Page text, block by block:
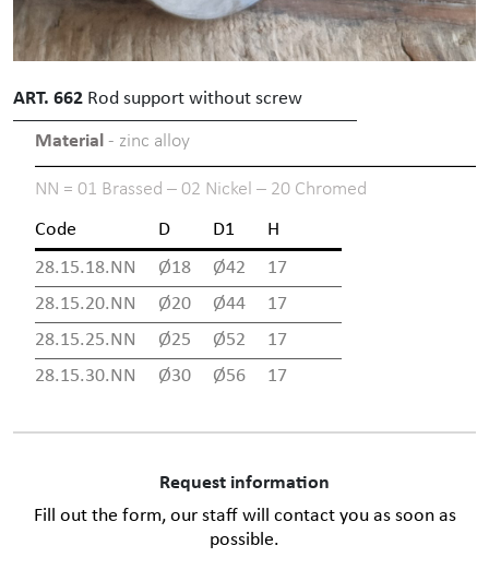
ART. 662 Rod support without screw
Material - zinc alloy
NN = 01 Brassed – 02 Nickel – 20 Chromed
Code
D D1
H
28.15.18.NN
Ø18 Ø42
17
28.15.20.NN
Ø20 Ø44
17
28.15.25.NN
Ø25 Ø52
17
28.15.30.NN
Ø30 Ø56 17
Request information
Fill out the form, our staff will contact you as soon as
possible.